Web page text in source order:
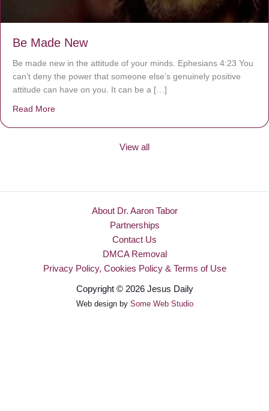
Be Made New
Be made new in the attitude of your minds. Ephesians 4:23 You
can’t deny the power that someone else’s genuinely positive
attitude can have on you. It can be a […]
Read More
View all
About Dr. Aaron Tabor
Partnerships
Contact Us
DMCA Removal
Privacy Policy, Cookies Policy & Terms of Use
Copyright © 2026 Jesus Daily
Web design by Some Web Studio